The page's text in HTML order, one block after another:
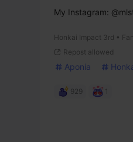
My Instagram:
Honkai Impact 3rd •
Repost allowed
Aponia
929 1